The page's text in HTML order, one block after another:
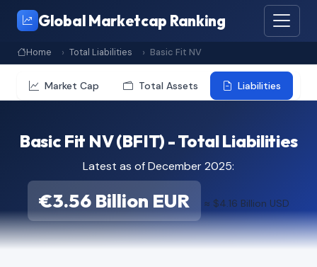
Global Marketcap Ranking
Home Total Liabilities Basic Fit NV
Market Cap Total Assets Liabilities
Basic Fit NV (BFIT) - Total Liabilities
Latest as of December 2025:
€3.56 Billion EUR ≈ $4.16 Billion USD